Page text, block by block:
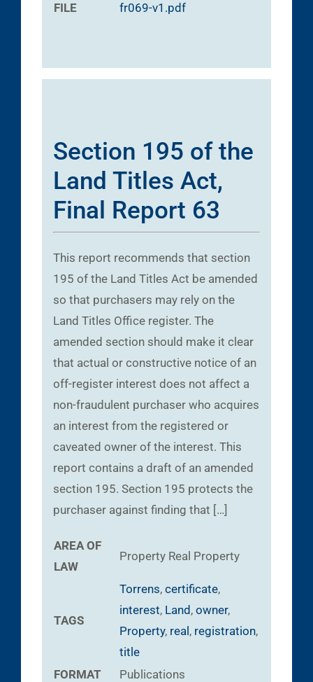
FILE
fr069-v1.pdf
Section 195 of the
Land Titles Act,
Final Report 63
This report recommends that section
195 of the Land Titles Act be amended
so that purchasers may rely on the
Land Titles Office register. The
amended section should make it clear
that actual or constructive notice of an
off-register interest does not affect a
non-fraudulent purchaser who acquires
an interest from the registered or
caveated owner of the interest. This
report contains a draft of an amended
section 195. Section 195 protects the
purchaser against finding that […]
AREA OF
LAW
Property Real Property
TAGS
Torrens, certificate,
interest, Land, owner,
Property, real, registration,
title
FORMAT
Publications